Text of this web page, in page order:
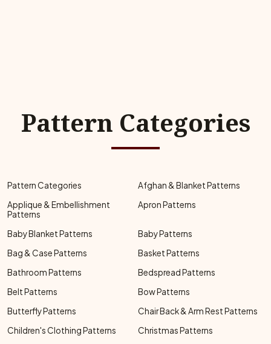
Pattern Categories
Pattern Categories
Afghan & Blanket Patterns
Applique & Embellishment
Patterns
Apron Patterns
Baby Blanket Patterns
Baby Patterns
Bag & Case Patterns
Basket Patterns
Bathroom Patterns
Bedspread Patterns
Belt Patterns
Bow Patterns
Butterfly Patterns
Chair Back & Arm Rest Patterns
Children's Clothing Patterns
Christmas Patterns